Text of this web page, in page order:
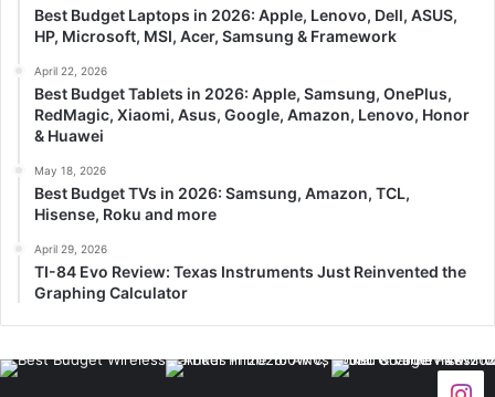
Best Budget Laptops in 2026: Apple, Lenovo, Dell, ASUS,
HP, Microsoft, MSI, Acer, Samsung & Framework
April 22, 2026
Best Budget Tablets in 2026: Apple, Samsung, OnePlus,
RedMagic, Xiaomi, Asus, Google, Amazon, Lenovo, Honor
& Huawei
May 18, 2026
Best Budget TVs in 2026: Samsung, Amazon, TCL,
Hisense, Roku and more
April 29, 2026
TI-84 Evo Review: Texas Instruments Just Reinvented the
Graphing Calculator